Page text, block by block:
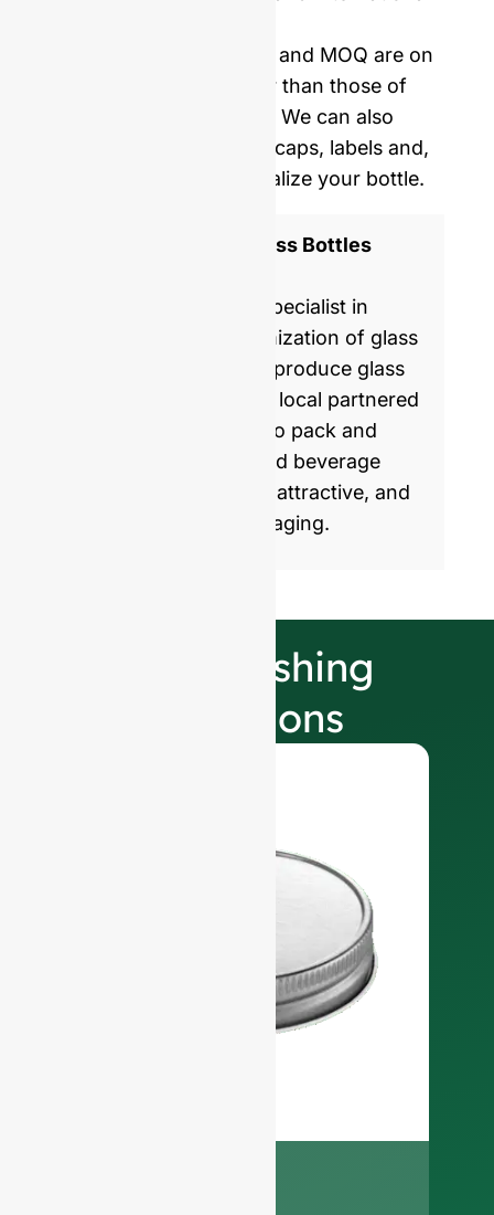
Our mold opening costs and MOQ are on
average five times lower than those of
Western manufacturers. We can also
provide you with corks, caps, labels and,
shrinking film to personalize your bottle.
ISO 9001 Certified Glass Bottles
GlassRock is a world specialist in
manufacture & customization of glass
bottles. Every day, we produce glass
packaging for global & local partnered
brands, helping them to pack and
commercialize food and beverage
products with healthy, attractive, and
sustainable glass packaging.
Our Finishing
Selections